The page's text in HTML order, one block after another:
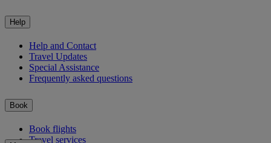
Help
Help and Contact
Travel Updates
Special Assistance
Frequently asked questions
Book
Book flights
Travel services